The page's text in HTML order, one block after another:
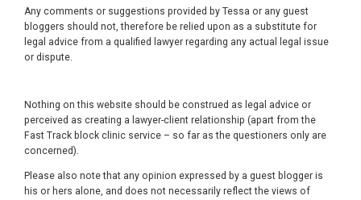
Any comments or suggestions provided by Tessa or any guest
bloggers should not, therefore be relied upon as a substitute for
legal advice from a qualified lawyer regarding any actual legal issue
or dispute.
Nothing on this website should be construed as legal advice or
perceived as creating a lawyer-client relationship (apart from the
Fast Track block clinic service – so far as the questioners only are
concerned).
Please also note that any opinion expressed by a guest blogger is
his or hers alone, and does not necessarily reflect the views of